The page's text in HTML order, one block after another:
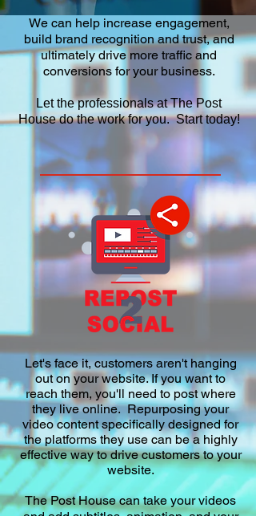
We can help increase engagement,
build brand recognition and trust, and
ultimately drive more traffic and
conversions for your business.
Let the professionals at The Post
House do the work for you. Start today!
Let's face it, customers aren't hanging
out on your website. If you want to
reach them, you'll need to post where
they live online. Repurposing your
video content specifically designed for
the platforms they use can be a highly
effective way to drive customers to your
website.
The Post House can take your videos